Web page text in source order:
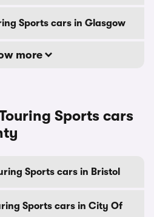
Sports cars in Glasgow
more
Sports cars
Sports cars in Bristol
Sports cars in City Of